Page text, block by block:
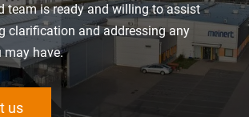
team is ready and willing to assist
clarification and addressing any
may have.
us